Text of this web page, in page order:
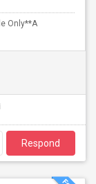
Only**A
Respond